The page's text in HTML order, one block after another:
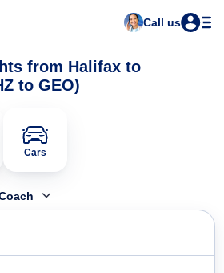
Call us
from Halifax to
to GEO)
Cars